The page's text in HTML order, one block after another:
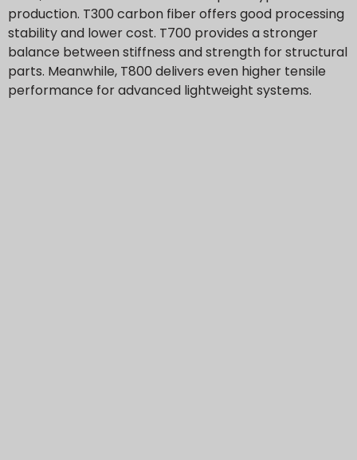
production. T300 carbon fiber offers good processing
stability and lower cost. T700 provides a stronger
balance between stiffness and strength for structural
parts. Meanwhile, T800 delivers even higher tensile
performance for advanced lightweight systems.